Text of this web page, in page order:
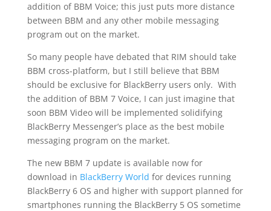
addition of BBM Voice; this just puts more distance
between BBM and any other mobile messaging
program out on the market.
So many people have debated that RIM should take
BBM cross-platform, but I still believe that BBM
should be exclusive for BlackBerry users only. With
the addition of BBM 7 Voice, I can just imagine that
soon BBM Video will be implemented solidifying
BlackBerry Messenger’s place as the best mobile
messaging program on the market.
The new BBM 7 update is available now for
download in BlackBerry World for devices running
BlackBerry 6 OS and higher with support planned for
smartphones running the BlackBerry 5 OS sometime